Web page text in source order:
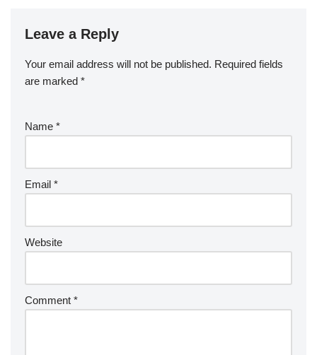
Leave a Reply
Your email address will not be published. Required fields
are marked *
Name *
Email *
Website
Comment *